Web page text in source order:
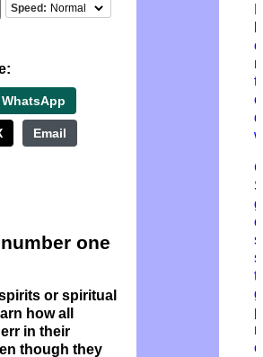
Speed:
WhatsApp
Email
one
or spiritual
how all
in their
though they
S